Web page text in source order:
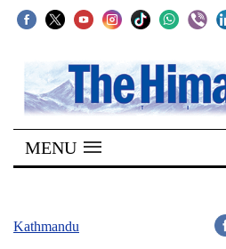
SECTIONS
Home
Kathmandu
MENU
Kathmandu